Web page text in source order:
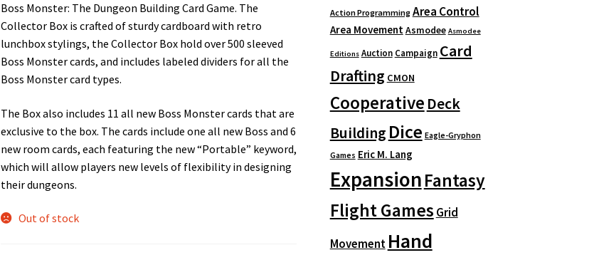
Boss Monster: The Dungeon Building Card Game. The
Collector Box is crafted of sturdy cardboard with retro
lunchbox stylings, the Collector Box hold over 500 sleeved
Boss Monster cards, and includes labeled dividers for all the
Boss Monster card types.
The Box also includes 11 all new Boss Monster cards that are
exclusive to the box. The cards include one all new Boss and 6
new room cards, each featuring the new “Portable” keyword,
which will allow players new levels of flexibility in designing
their dungeons.
Out of stock
Action Programming Area Control
Area Movement Asmodee Asmodee
Editions Auction Campaign Card
Drafting CMON
Cooperative Deck
Building Dice Eagle-Gryphon
Games Eric M. Lang
ExpansionFantasy
Flight Games Grid
Movement Hand